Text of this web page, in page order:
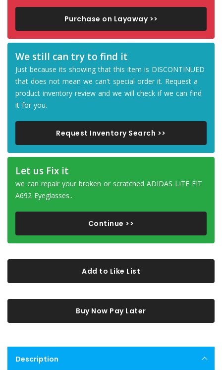
Purchase on Layaway >>
We still can try to find it
Just because its showing that this item is DISCONTINUED
that does not mean we can't special order it. Request a
product inventory review and we will check if we can find
it for you.
Request Inventory Search >>
Let us Fix it
we can repair your broken or scratched ADIDAS LITE FIT
A692 Eyeglasses..
Continue >>
Add to Like List
Buy Now Pay Later
Description